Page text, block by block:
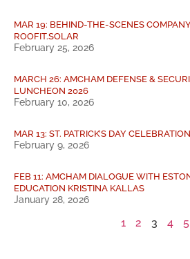
MAR 19: BEHIND-THE-SCENES
ROOFIT.SOLAR
February 25, 2026
MARCH 26: AMCHAM DEFENSE &
LUNCHEON 2026
February 10, 2026
MAR 13: ST. PATRICK’S DAY CELEBRATION
February 9, 2026
FEB 11: AMCHAM DIALOGUE WITH
EDUCATION KRISTINA KALLAS
January 28, 2026
1 2 3 4 5